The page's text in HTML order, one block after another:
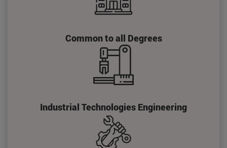
Common to all Degrees
Industrial Technologies Engineering